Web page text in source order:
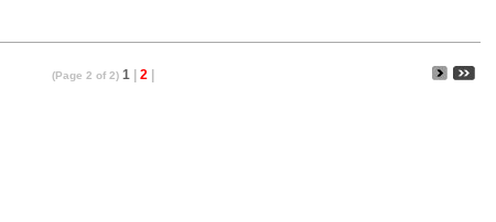
(Page 2 of 2) 1 2